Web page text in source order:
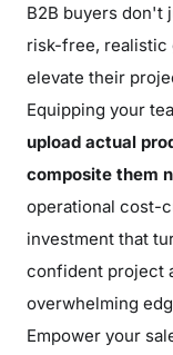
B2B buyers don't
risk-free, realistic
elevate their
Equipping your
upload actual
composite them
operational cost-
investment that
confident project
overwhelming
Empower your